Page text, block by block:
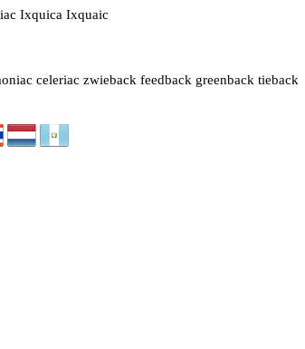
Ixquica Ixquaic
celeriac zwieback feedback greenback tieback